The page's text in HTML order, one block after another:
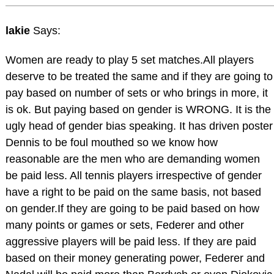
lakie Says:
Women are ready to play 5 set matches.All players
deserve to be treated the same and if they are going to
pay based on number of sets or who brings in more, it
is ok. But paying based on gender is WRONG. It is the
ugly head of gender bias speaking. It has driven poster
Dennis to be foul mouthed so we know how
reasonable are the men who are demanding women
be paid less. All tennis players irrespective of gender
have a right to be paid on the same basis, not based
on gender.If they are going to be paid based on how
many points or games or sets, Federer and other
aggressive players will be paid less. If they are paid
based on their money generating power, Federer and